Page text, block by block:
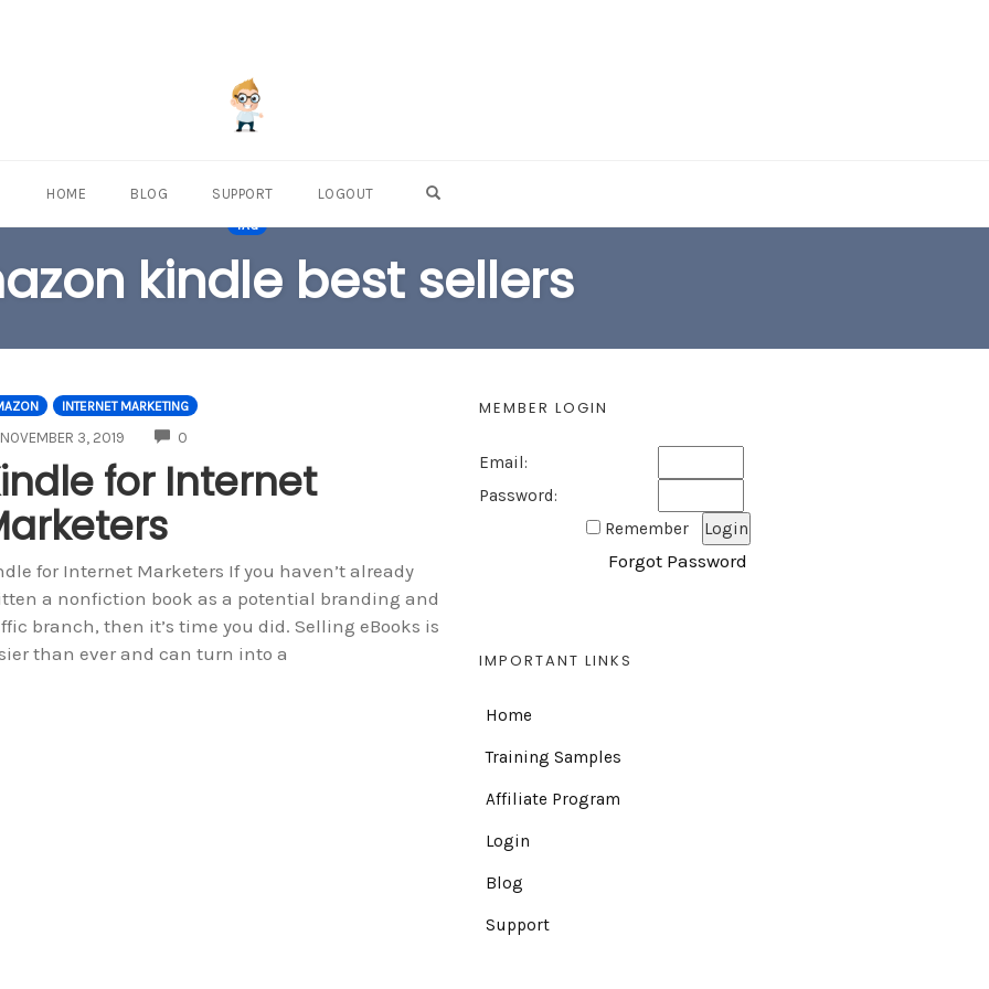
HOME BLOG SUPPORT LOGOUT
TAG
kindle best sellers
INTERNET MARKETING
NOVEMBER 3, 2019 0COMMENTS
for Internet
for Internet Marketers If you haven’t already
a nonfiction book as a potential branding and
branch, then it’s time you did. Selling eBooks is
than ever and can turn into a
MEMBER LOGIN
Email:
Password:
Remember
Forgot Password
IMPORTANT LINKS
Home
Training Samples
Affiliate Program
Login
Blog
Support